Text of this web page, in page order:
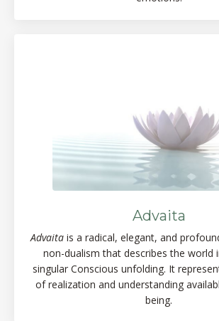
Advaita
Advaitais a radical, elegant, and
non-dualism that describes the world
singular Conscious unfolding. It
of realization and understanding
being.